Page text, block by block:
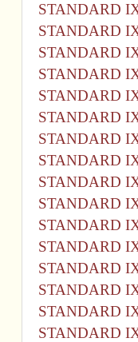
STANDARD
STANDARD
STANDARD
STANDARD
STANDARD
STANDARD
STANDARD
STANDARD
STANDARD
STANDARD
STANDARD
STANDARD
STANDARD
STANDARD
STANDARD
STANDARD